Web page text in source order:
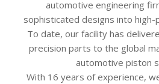
automotive engineering
sophisticated designs into
To date, our facility has
precision parts to the global
automotive piston
With 16 years of experience,